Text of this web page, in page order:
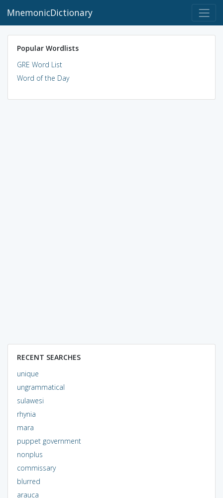
MnemonicDictionary
Popular Wordlists
GRE Word List
Word of the Day
RECENT SEARCHES
unique
ungrammatical
sulawesi
rhynia
mara
puppet government
nonplus
commissary
blurred
arauca